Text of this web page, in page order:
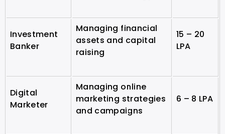
Investment
Banker
Managing financial
assets and capital
raising
15 – 20
LPA
Digital
Marketer
Managing online
marketing strategies
and campaigns
6 – 8 LPA